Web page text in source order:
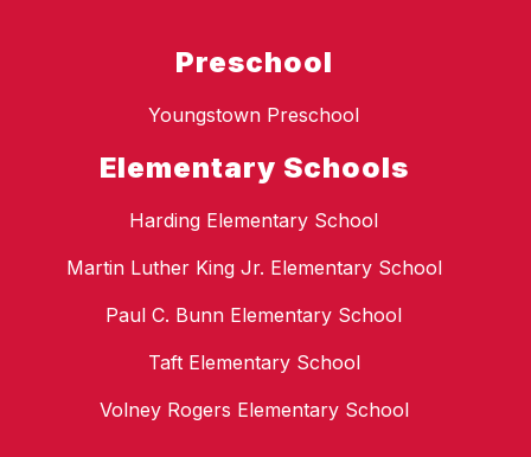
Preschool
Youngstown Preschool
Elementary Schools
Harding Elementary School
Martin Luther King Jr. Elementary School
Paul C. Bunn Elementary School
Taft Elementary School
Volney Rogers Elementary School